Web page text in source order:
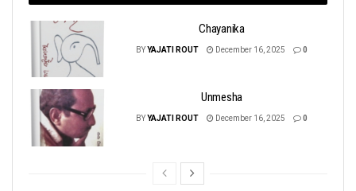
Chayanika
BYYAJATI ROUT December 16, 2025 0
Unmesha
BYYAJATI ROUT December 16, 2025 0